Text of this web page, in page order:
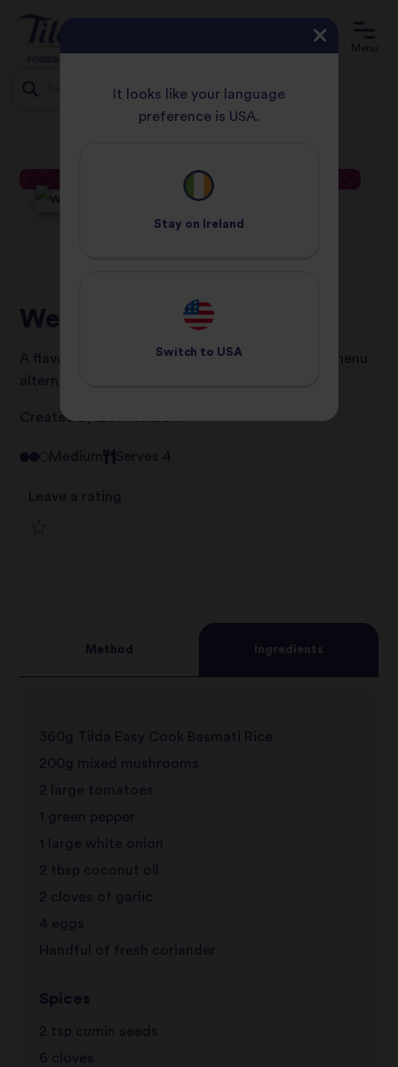
content
Menu
Weekend Biryani Brunch
A flavourful vegetarian and gluten-free brunch menu
alternative that is perfect for sharing.
Created by Zoe Pickburn
Medium Serves 4
Leave a rating
review
star
review
Method Ingredients
360g Tilda Easy Cook Basmati Rice
200g mixed mushrooms
2 large tomatoes
1 green pepper
1 large white onion
2 tbsp coconut oil
2 cloves of garlic
4 eggs
Handful of fresh coriander
Spices
2 tsp cumin seeds
6 cloves
It looks like your language
preference is USA.
Stay on Ireland
Switch to USA